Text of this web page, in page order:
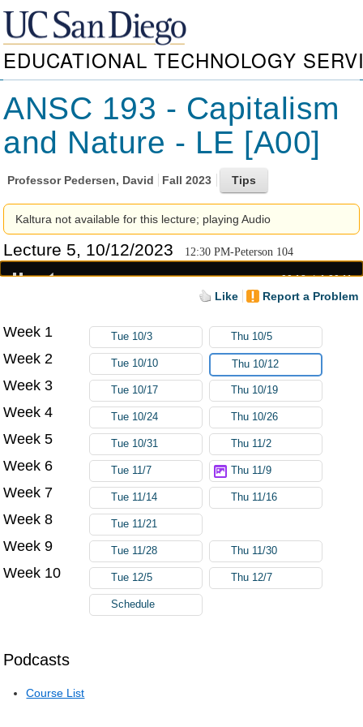
EDUCATIONAL TECHNOLOGY
ANSC 193 - Capitalism
and Nature - LE [A00]
Professor Pedersen, David Fall 2023
Kaltura not available for this lecture; playing Audio
Lecture 5, 10/12/2023 12:30 PM-Peterson 104
00:19 1:20:11
Like Report a Problem
Podcasts
Course List
Week 1 Tue 10/3 Thu 10/5
Week 2 Tue 10/10 Thu 10/12
Week 3 Tue 10/17 Thu 10/19
Week 4 Tue 10/24 Thu 10/26
Week 5 Tue 10/31 Thu 11/2
Week 6 Tue 11/7 Thu 11/9
Week 7 Tue 11/14 Thu 11/16
Week 8 Tue 11/21
Week 9 Tue 11/28 Thu 11/30
Week 10 Tue 12/5 Thu 12/7
Schedule